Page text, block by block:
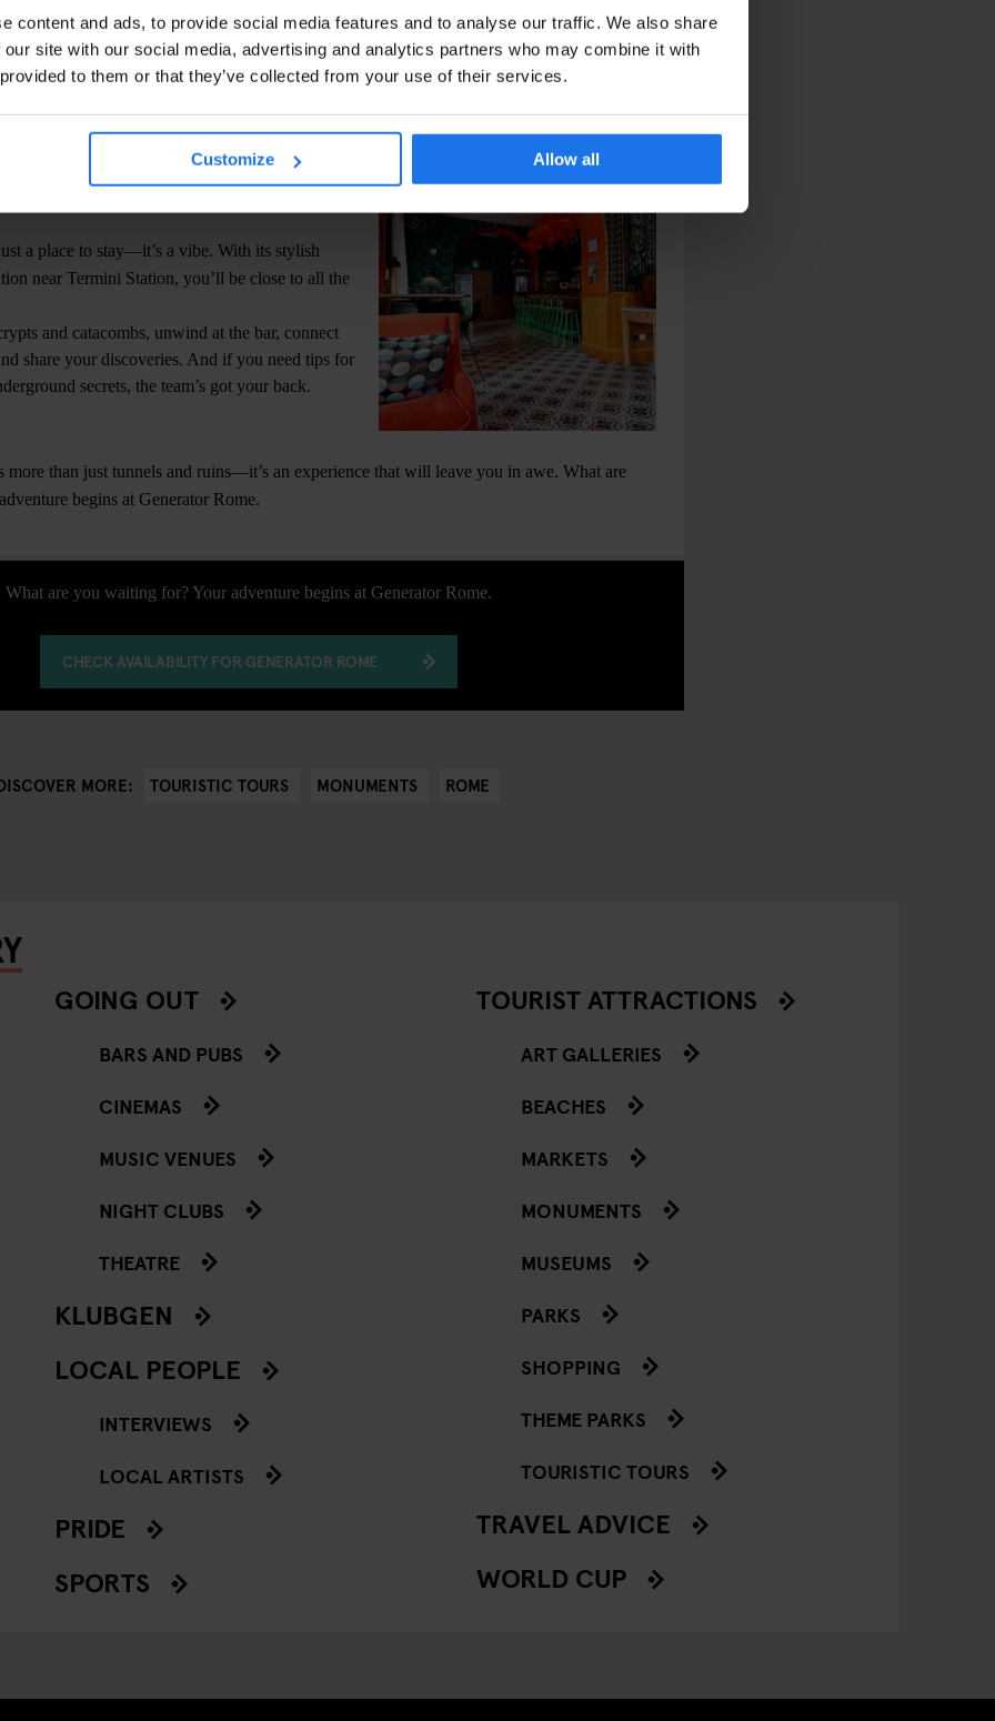
content and ads, to provide social media features and to analyse our traffic. We also share
site with our social media, advertising and analytics partners who may combine it with
to them or that they’ve collected from your use of their services.
Customize Allow all
It’s history brought to life in the most literal
through a real-life time machine, just a short
ROME IS YOUR PERFECT
a place to stay—it’s a vibe. With its stylish
near Termini Station, you’ll be close to all the
and catacombs, unwind at the bar, connect
share your discoveries. And if you need tips for
secrets, the team’s got your back.
more than just tunnels and ruins—it’s an experience that will leave you in awe. What are
begins at Generator Rome.
What are you waiting for? Your adventure begins at Generator Rome.
CHECK AVAILABILITY FOR GENERATOR ROME
MORE: TOURISTIC TOURS MONUMENTS ROME
GOING OUT
BARS AND PUBS
CINEMAS
MUSIC VENUES
NIGHT CLUBS
THEATRE
KLUBGEN
LOCAL PEOPLE
INTERVIEWS
LOCAL ARTISTS
PRIDE
SPORTS
TOURIST ATTRACTIONS
ART GALLERIES
BEACHES
MARKETS
MONUMENTS
MUSEUMS
PARKS
SHOPPING
THEME PARKS
TOURISTIC TOURS
TRAVEL ADVICE
WORLD CUP